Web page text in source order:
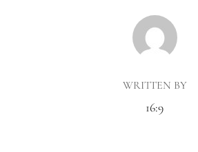
POST AUTHOR
WRITTEN BY
16:9